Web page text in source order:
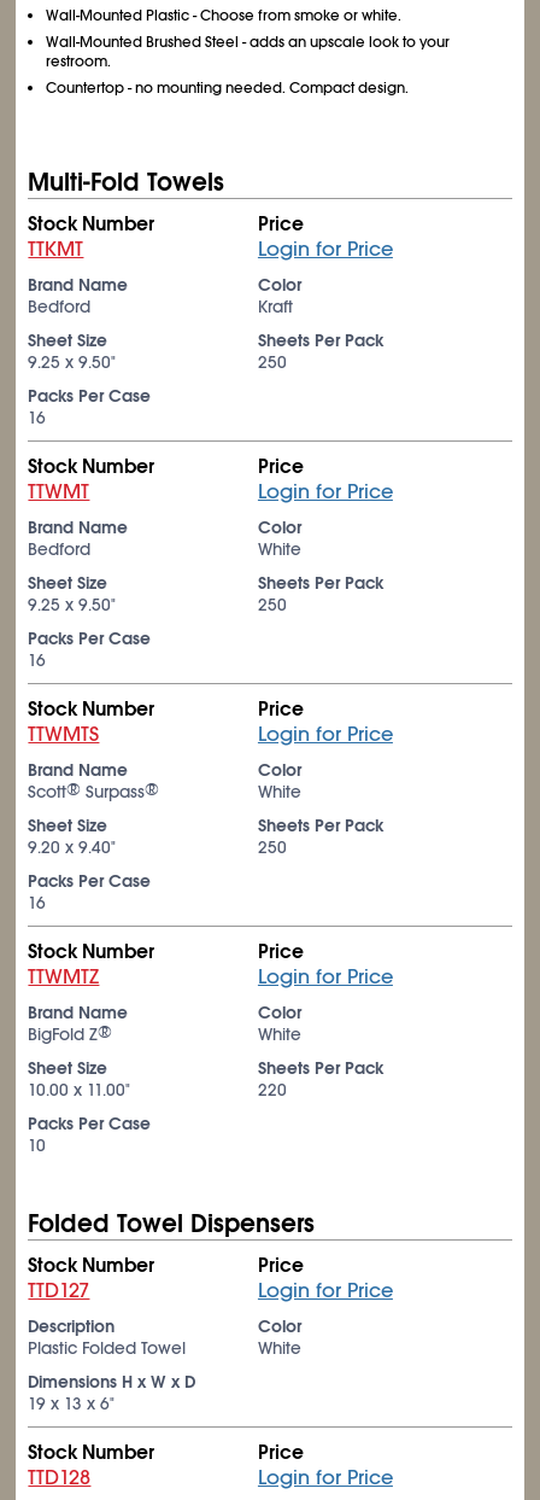
Wall-Mounted Plastic - Choose from smoke or white.
Wall-Mounted Brushed Steel - adds an upscale look to your
restroom.
Countertop - no mounting needed. Compact design.
Multi-Fold Towels
Stock Number
TTKMT
Price
Login for Price
Brand Name
Bedford
Color
Kraft
Sheet Size
9.25 x 9.50"
Sheets Per Pack
250
Packs Per Case
16
Stock Number
TTWMT
Price
Login for Price
Brand Name
Bedford
Color
White
Sheet Size
9.25 x 9.50"
Sheets Per Pack
250
Packs Per Case
16
Stock Number
TTWMTS
Price
Login for Price
Brand Name
Scott® Surpass®
Color
White
Sheet Size
9.20 x 9.40"
Sheets Per Pack
250
Packs Per Case
16
Stock Number
TTWMTZ
Price
Login for Price
Brand Name
BigFold Z®
Color
White
Sheet Size
10.00 x 11.00"
Sheets Per Pack
220
Packs Per Case
10
Folded Towel Dispensers
Stock Number
TTD127
Price
Login for Price
Description
Plastic Folded Towel
Color
White
Dimensions H x W x D
19 x 13 x 6"
Stock Number
TTD128
Price
Login for Price